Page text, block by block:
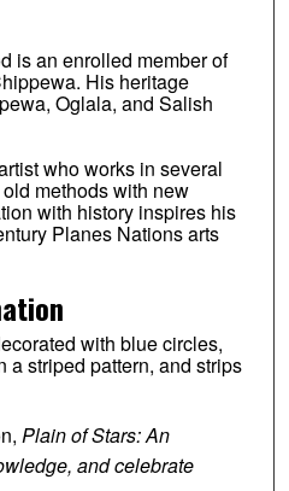
is an enrolled member of
His heritage
Oglala, and Salish
who works in several
methods with new
with history inspires his
Planes Nations arts
with blue circles,
a striped pattern, and strips
Plain of Stars: An
and celebrate